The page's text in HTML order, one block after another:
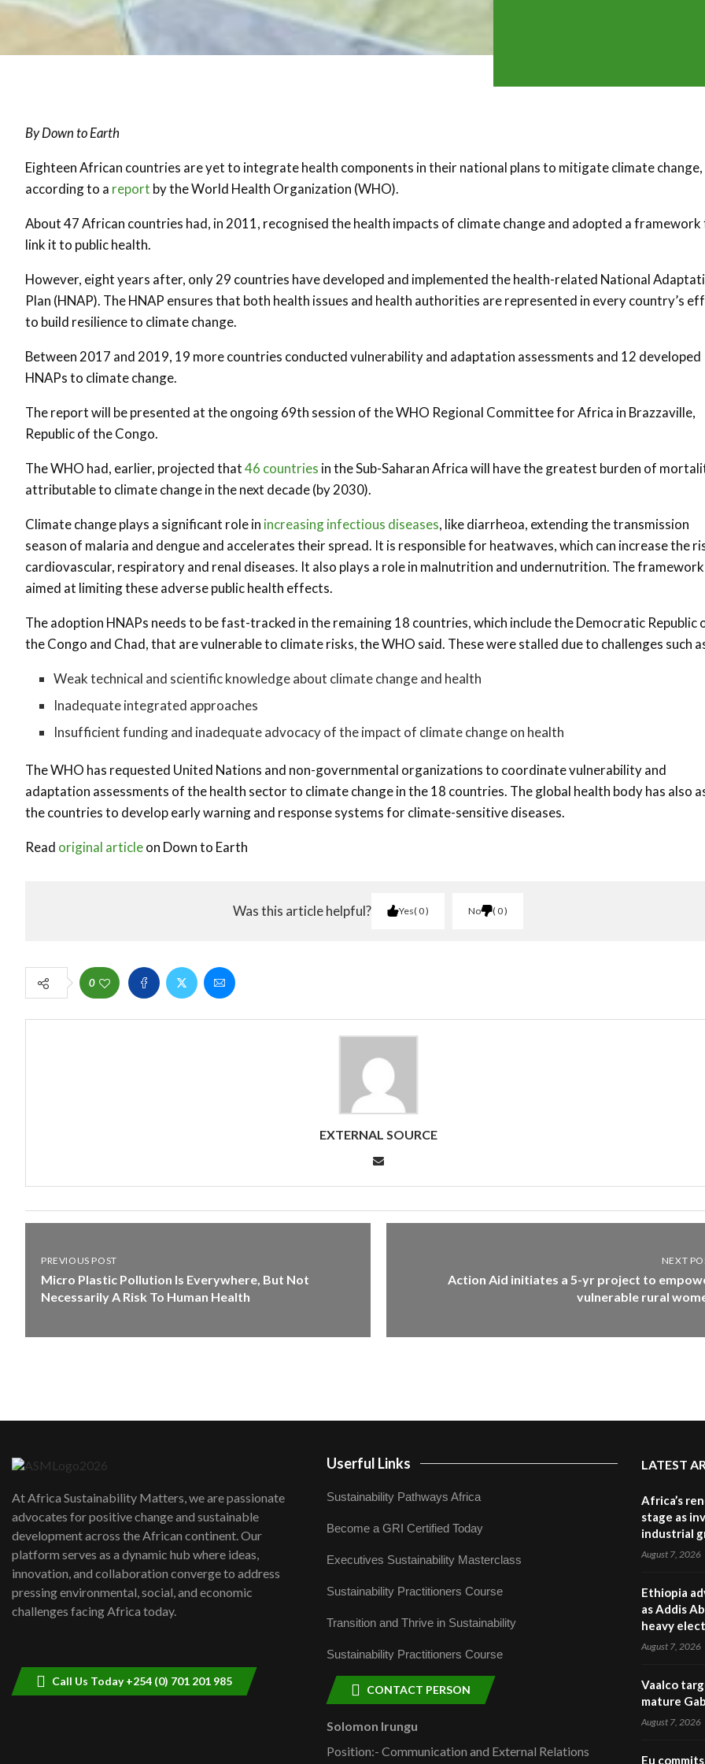
By Down to Earth
Eighteen African countries are yet to integrate health components in their national plans to mitigate climate change,
according to a report by the World Health Organization (WHO).
About 47 African countries had, in 2011, recognised the health impacts of climate change and adopted a framework
link it to public health.
However, eight years after, only 29 countries have developed and implemented the health-related National
Plan (HNAP). The HNAP ensures that both health issues and health authorities are represented in every country’s
to build resilience to climate change.
Between 2017 and 2019, 19 more countries conducted vulnerability and adaptation assessments and 12 developed
HNAPs to climate change.
The report will be presented at the ongoing 69th session of the WHO Regional Committee for Africa in Brazzaville,
Republic of the Congo.
The WHO had, earlier, projected that46 countries in the Sub-Saharan Africa will have the greatest burden of
attributable to climate change in the next decade (by 2030).
Climate change plays a significant role in increasing infectious diseases, like diarrheoa, extending the transmission
season of malaria and dengue and accelerates their spread. It is responsible for heatwaves, which can increase the
cardiovascular, respiratory and renal diseases. It also plays a role in malnutrition and undernutrition. The
aimed at limiting these adverse public health effects.
The adoption HNAPs needs to be fast-tracked in the remaining 18 countries, which include the Democratic Republic
the Congo and Chad, that are vulnerable to climate risks, the WHO said. These were stalled due to challenges such
Weak technical and scientific knowledge about climate change and health
Inadequate integrated approaches
Insufficient funding and inadequate advocacy of the impact of climate change on health
The WHO has requested United Nations and non-governmental organizations to coordinate vulnerability and
adaptation assessments of the health sector to climate change in the 18 countries. The global health body has also
the countries to develop early warning and response systems for climate-sensitive diseases.
Read original articleon Down to Earth
Was this article helpful? Yes 0 No 0
0
EXTERNAL SOURCE
PREVIOUS POST
Micro Plastic Pollution Is Everywhere, But Not
Necessarily A Risk To Human Health
NEXT
Action Aid initiates a 5-yr project to
vulnerable rural
At Africa Sustainability Matters, we are passionate
advocates for positive change and sustainable
development across the African continent. Our
platform serves as a dynamic hub where ideas,
innovation, and collaboration converge to address
pressing environmental, social, and economic
challenges facing Africa today.
Call Us Today +254 (0) 701 201 985
Userful Links
Sustainability Pathways Africa
Become a GRI Certified Today
Executives Sustainability Masterclass
Sustainability Practitioners Course
Transition and Thrive in Sustainability
Sustainability Practitioners Course
CONTACT PERSON
Solomon Irungu
Position:- Communication and External Relations
LATEST
Africa’s
stage as
industrial
August 7, 2026
Ethiopia
as Addis
heavy
August 7, 2026
Vaalco
mature
August 7, 2026
Eu